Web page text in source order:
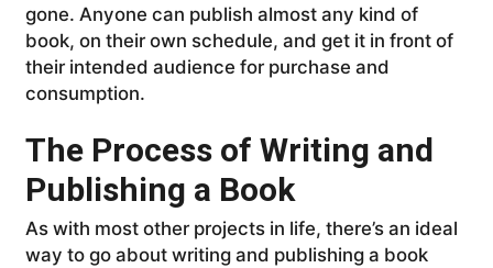
gone. Anyone can publish almost any kind of
book, on their own schedule, and get it in front of
their intended audience for purchase and
consumption.
The Process of Writing and
Publishing a Book
As with most other projects in life, there’s an ideal
way to go about writing and publishing a book